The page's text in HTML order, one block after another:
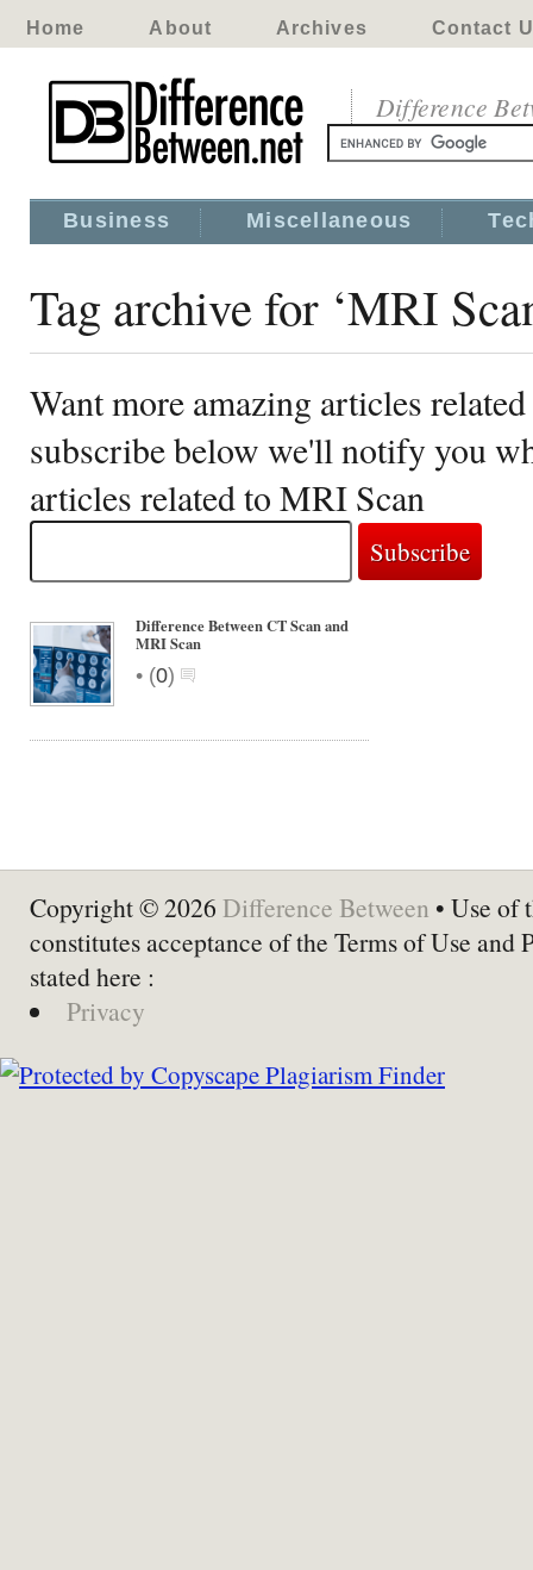
Home About Archives Contact
Difference
Business Miscellaneous
Tag archive for ‘MRI
Want more amazing articles
subscribe below we'll notify you
articles related to MRI Scan
Difference Between CT Scan and
MRI Scan
• (0)
Copyright © 2026 Difference Between • Use of
constitutes acceptance of the Terms of Use and
stated here :
Privacy